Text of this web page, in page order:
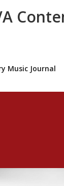
Music Journal